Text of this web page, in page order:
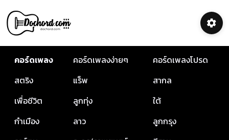
คอร์ดเพลง คอร์ดเพลงง่ายๆ
คอร์ดเพลงโปรด
สตริง
แร็พ
สากล
เพื่อชีวิต
ลูกทุ่ง
ใต้
กำเมือง
ลาว
ลูกกรุง